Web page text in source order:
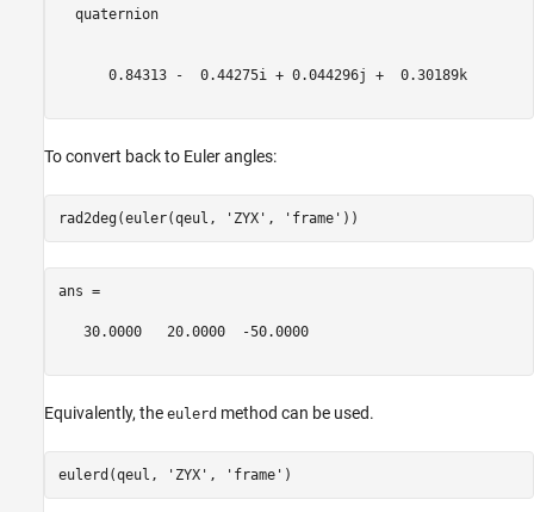
  quaternion
      0.84313 -  0.44275i + 0.044296j +  0.30189k
To convert back to Euler angles:
rad2deg(euler(qeul, 'ZYX' , 'frame'
ans =
   30.0000   20.0000  -50.0000
Equivalently, the eulerd method can be used.
eulerd(qeul, 'ZYX' , 'frame'